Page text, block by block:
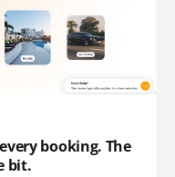
booking. The
bit.